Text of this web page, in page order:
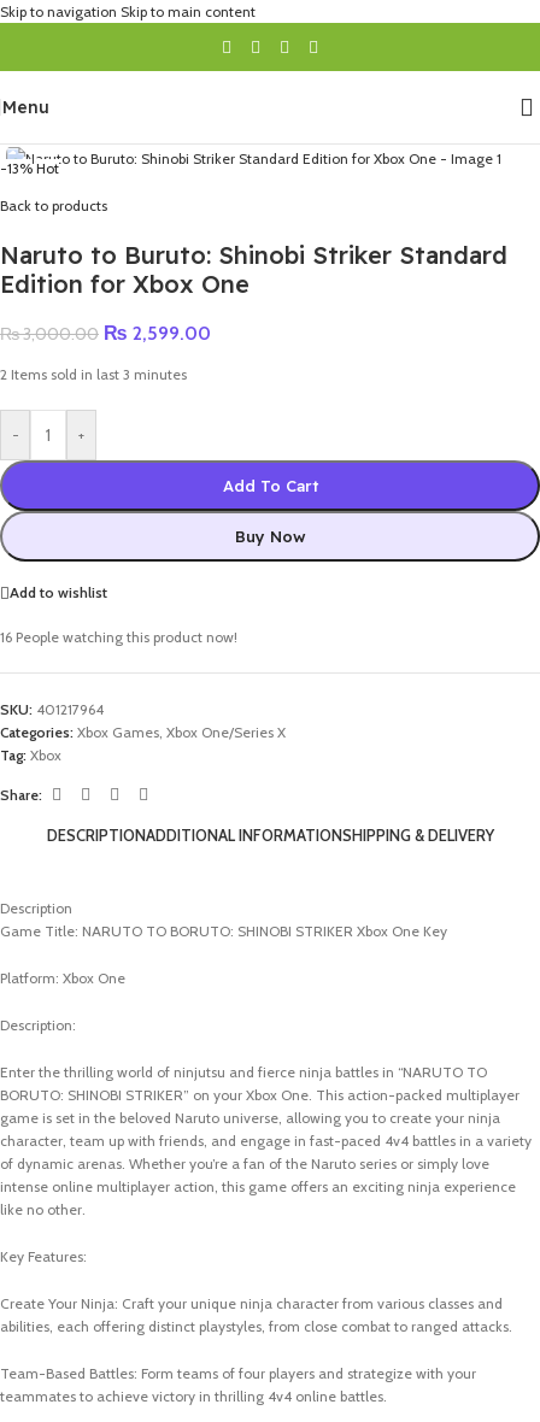
Skip to navigation Skip to main content
Menu
-13% Hot
Back to products
Naruto to Buruto: Shinobi Striker Standard
Edition for Xbox One
₨3,000.00 ₨ 2,599.00
2 Items sold in last 3 minutes
- +
Add To Cart
Buy Now
Add to wishlist
16 People watching this product now!
SKU: 401217964
Categories: Xbox Games Xbox One/Series X
Tag: Xbox
Share:
DESCRIPTIONADDITIONAL INFORMATIONSHIPPING & DELIVERY
Description
Game Title: NARUTO TO BORUTO: SHINOBI STRIKER Xbox One Key
Platform: Xbox One
Description:
Enter the thrilling world of ninjutsu and fierce ninja battles in “NARUTO TO
BORUTO: SHINOBI STRIKER” on your Xbox One. This action-packed multiplayer
game is set in the beloved Naruto universe, allowing you to create your ninja
character, team up with friends, and engage in fast-paced 4v4 battles in a variety
of dynamic arenas. Whether you’re a fan of the Naruto series or simply love
intense online multiplayer action, this game offers an exciting ninja experience
like no other.
Key Features:
Create Your Ninja: Craft your unique ninja character from various classes and
abilities, each offering distinct playstyles, from close combat to ranged attacks.
Team-Based Battles: Form teams of four players and strategize with your
teammates to achieve victory in thrilling 4v4 online battles.